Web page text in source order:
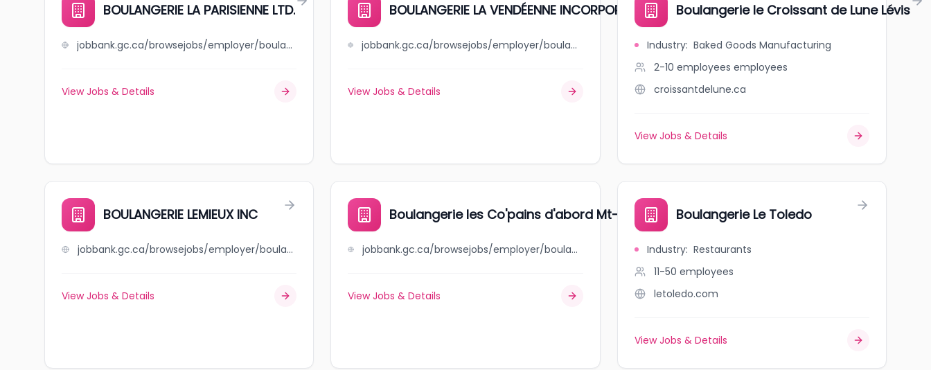
BOULANGERIE LA PARISIENNE LTD.
jobbank.gc.ca/browsejobs/employer/boulangerie+la+parisienne+ltd./ca
View Jobs & Details
BOULANGERIE LA VENDÉENNE INCORPORÉE
jobbank.gc.ca/browsejobs/employer/boulangerie+la+vend%C3%A9enne+incorpor%C3%A9e/ca
View Jobs & Details
Boulangerie le Croissant de Lune Lévis
Industry: Baked Goods Manufacturing
2-10 employees employees
croissantdelune.ca
View Jobs & Details
BOULANGERIE LEMIEUX INC
jobbank.gc.ca/browsejobs/employer/boulangerie+lemieux+inc/ca
View Jobs & Details
Boulangerie les Co'pains d'abord Mt-R
jobbank.gc.ca/browsejobs/employer/boulangerie+les+co%27pains+d%27abord+mt-r/ca
View Jobs & Details
Boulangerie Le Toledo
Industry: Restaurants
11-50 employees
letoledo.com
View Jobs & Details